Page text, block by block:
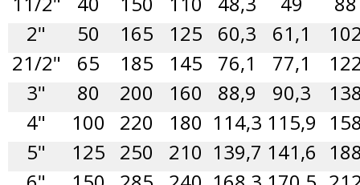
2"
50 165 125 60,3 61,1
21/2"
65 185 145 76,1 77,1
3"
80 200 160 88,9 90,3
4"
100 220 180 114,3 115,9
5"
125 250 210 139,7 141,6